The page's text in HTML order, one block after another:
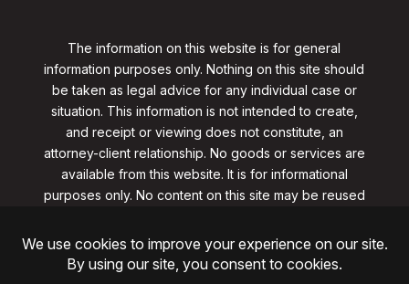
The information on this website is for general
information purposes only. Nothing on this site should
be taken as legal advice for any individual case or
situation. This information is not intended to create,
and receipt or viewing does not constitute, an
attorney-client relationship. No goods or services are
available from this website. It is for informational
purposes only. No content on this site may be reused
from clarklawnj.com/contact
©2026, Clark Law Firm, PC. All rights reserved.